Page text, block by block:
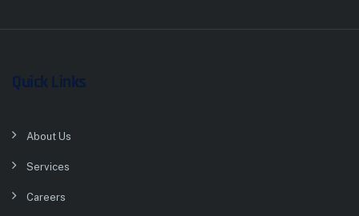
Quick Links
About Us
Services
Careers